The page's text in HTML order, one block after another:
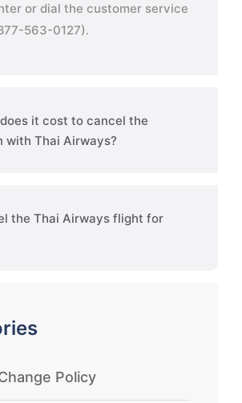
or dial the customer service
563-0127).
it cost to cancel the
with Thai Airways?
the Thai Airways flight for
Policy